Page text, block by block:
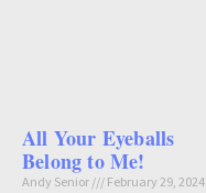
All Your Eyeballs
Belong to Me!
Andy Senior February 29, 2024